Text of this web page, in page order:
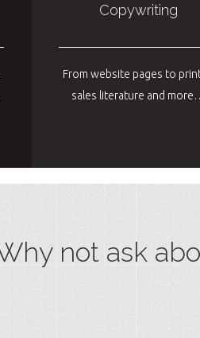
Copywriting
From website pages to
sales literature and
not ask